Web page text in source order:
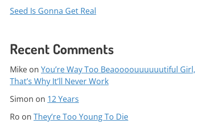
Seed Is Gonna Get Real
Recent Comments
Mike on You’re Way Too Beaoooouuuuuutiful Girl,
That’s Why It’ll Never Work
Simon on 12 Years
Ro on They’re Too Young To Die